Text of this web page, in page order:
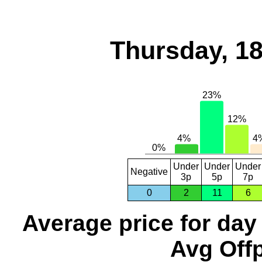
Thursday,
Negative
Under
3p
Under
5p
Under
7p
0
2 11 6
Average price for day
Avg